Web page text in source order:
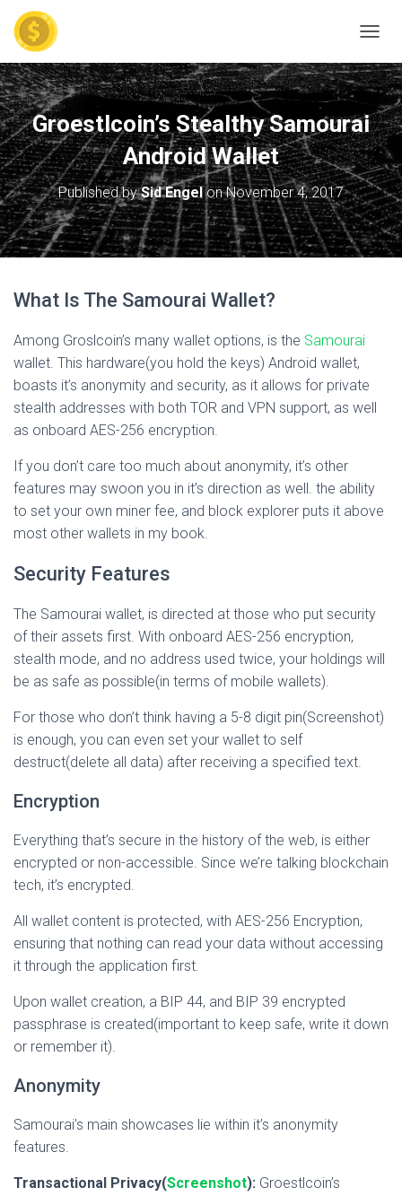
Groestlcoin’s Stealthy Samourai
Android Wallet
Published bySid EngelonNovember 4, 2017
What Is The Samourai Wallet?
Among Groslcoin’s many wallet options, is the Samourai
wallet. This hardware(you hold the keys) Android wallet,
boasts it’s anonymity and security, as it allows for private
stealth addresses with both TOR and VPN support, as well
as onboard AES-256 encryption.
If you don’t care too much about anonymity, it’s other
features may swoon you in it’s direction as well. the ability
to set your own miner fee, and block explorer puts it above
most other wallets in my book.
Security Features
The Samourai wallet, is directed at those who put security
of their assets first. With onboard AES-256 encryption,
stealth mode, and no address used twice, your holdings will
be as safe as possible(in terms of mobile wallets).
For those who don’t think having a 5-8 digit pin(Screenshot)
is enough, you can even set your wallet to self
destruct(delete all data) after receiving a specified text.
Encryption
Everything that’s secure in the history of the web, is either
encrypted or non-accessible. Since we’re talking blockchain
tech, it’s encrypted.
All wallet content is protected, with AES-256 Encryption,
ensuring that nothing can read your data without accessing
it through the application first.
Upon wallet creation, a BIP 44, and BIP 39 encrypted
passphrase is created(important to keep safe, write it down
or remember it).
Anonymity
Samourai’s main showcases lie within it’s anonymity
features.
Transactional Privacy(Screenshot): Groestlcoin’s